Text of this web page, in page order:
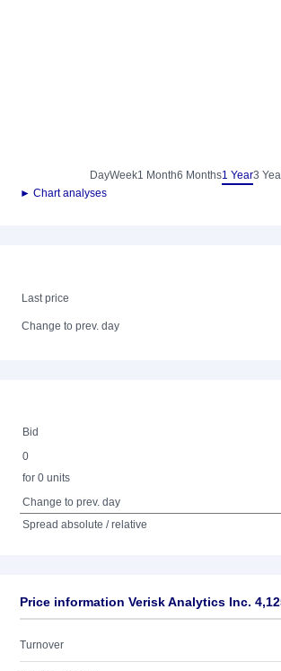
DayWeek1 Month6 Months1 Year3
► Chart analyses
Last price
Change to prev. day
Bid
0
for 0 units
Change to prev. day
Spread absolute / relative
Price information Verisk Analytics Inc.
Turnover